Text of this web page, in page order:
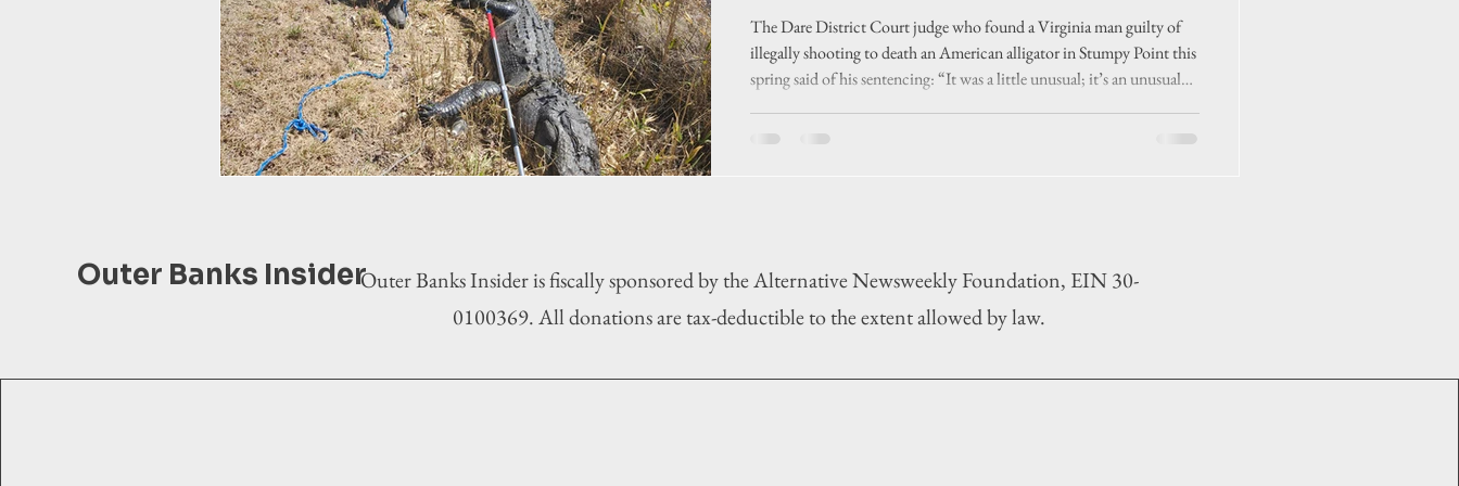
an unusual case’
The Dare District Court judge who found a Virginia man guilty of
illegally shooting to death an American alligator in Stumpy Point this
spring said of his sentencing: “It was a little unusual; it’s an unusual
Outer Banks InsiderOuter Banks Insider is fiscally sponsored by the Alternative Newsweekly Foundation, EIN 30-
0100369. All donations are tax-deductible to the extent allowed by law.